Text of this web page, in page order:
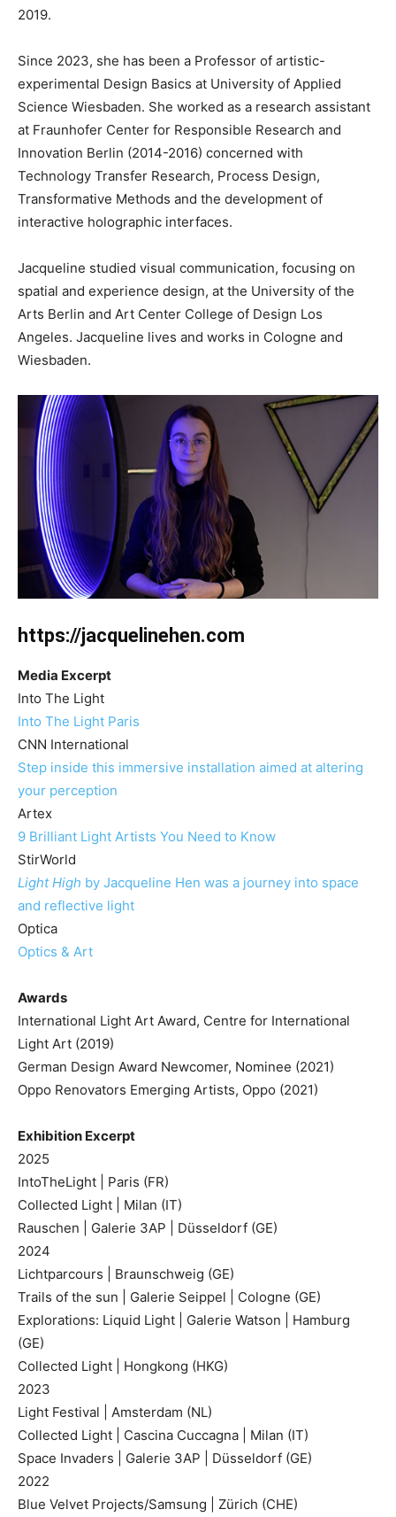
2019.
Since 2023, she has been a Professor of artistic-
experimental Design Basics at University of Applied
Science Wiesbaden. She worked as a research assistant
at Fraunhofer Center for Responsible Research and
Innovation Berlin (2014-2016) concerned with
Technology Transfer Research, Process Design,
Transformative Methods and the development of
interactive holographic interfaces.
Jacqueline studied visual communication, focusing on
spatial and experience design, at the University of the
Arts Berlin and Art Center College of Design Los
Angeles. Jacqueline lives and works in Cologne and
Wiesbaden.
https://jacquelinehen.com
Media Excerpt
Into The Light
Into The Light Paris
CNN International
Step inside this immersive installation aimed at altering
your perception
Artex
9 Brilliant Light Artists You Need to Know
StirWorld
Light High by Jacqueline Hen was a journey into space
and reflective light
Optica
Optics & Art
Awards
International Light Art Award, Centre for International
Light Art (2019)
German Design Award Newcomer, Nominee (2021)
Oppo Renovators Emerging Artists, Oppo (2021)
Exhibition Excerpt
2025
IntoTheLight | Paris (FR)
Collected Light | Milan (IT)
Rauschen | Galerie 3AP | Düsseldorf (GE)
2024
Lichtparcours | Braunschweig (GE)
Trails of the sun | Galerie Seippel | Cologne (GE)
Explorations: Liquid Light | Galerie Watson | Hamburg
(GE)
Collected Light | Hongkong (HKG)
2023
Light Festival | Amsterdam (NL)
Collected Light | Cascina Cuccagna | Milan (IT)
Space Invaders | Galerie 3AP | Düsseldorf (GE)
2022
Blue Velvet Projects/Samsung | Zürich (CHE)